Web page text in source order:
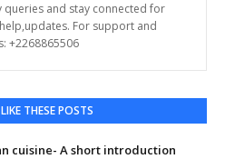
queries and stay connected for
For support and
+2268865506
THESE POSTS
cuisine- A short introduction